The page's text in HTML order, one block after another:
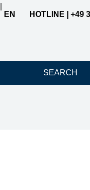
EN
HOTLINE | +49
SEARCH